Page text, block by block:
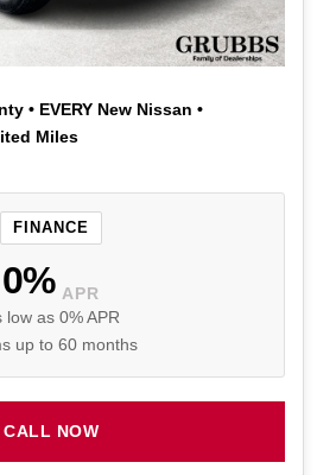
• EVERY New Nissan •
Miles
FINANCE
0% APR
low as 0% APR
up to 60 months
CALL NOW